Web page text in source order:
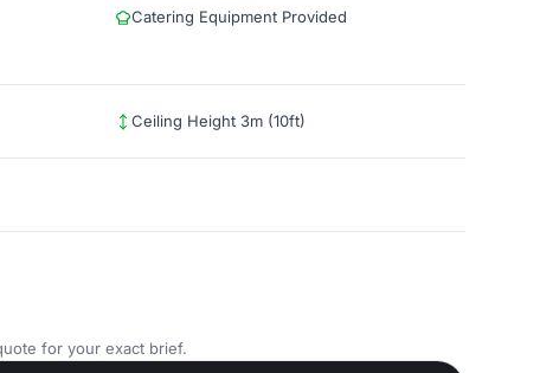
Catering Equipment Provided
Ceiling Height 3m (10ft)
for your exact brief.